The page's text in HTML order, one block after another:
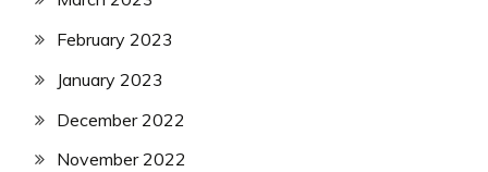
February 2023
January 2023
December 2022
November 2022